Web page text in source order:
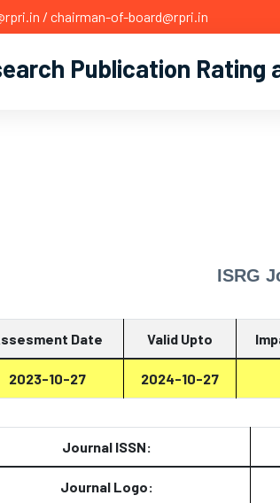
/ chairman-of-board@rpri.in
Publication Rating
ISRG
Date Valid Upto
2023-10-27 2024-10-27
Journal ISSN:
Journal Logo: